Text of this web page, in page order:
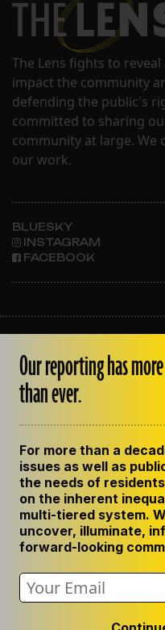
The Lens fights to
impact the community
defending the public's
committed to sharing
community at large. We
our work.
BLUESKY
INSTAGRAM
FACEBOOK
OUR STAFF
EMPLOYMENT
CONTACT US
GET THE LENS
PRIVACY POLICY
CODE OF ETHICS
REPUBLISH OUR
Our reporting has
than ever.
For more than a
issues as well as
the needs of
on the inherent
multi-tiered system.
uncover, illuminate,
forward-looking